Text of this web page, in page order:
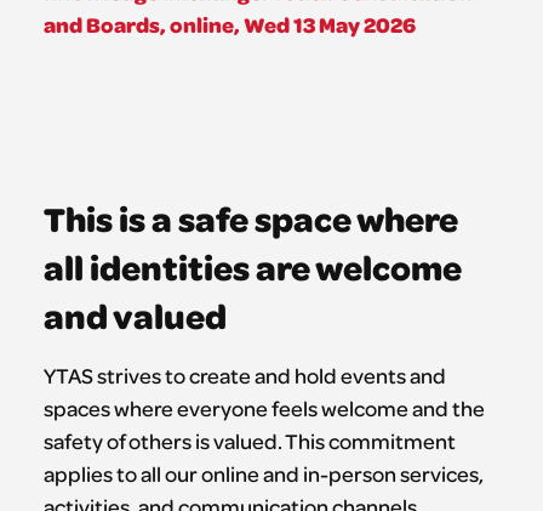
and Boards, online, Wed 13 May 2026
This is a safe space where
all identities are welcome
and valued
YTAS strives to create and hold events and
spaces where everyone feels welcome and the
safety of others is valued. This commitment
applies to all our online and in-person services,